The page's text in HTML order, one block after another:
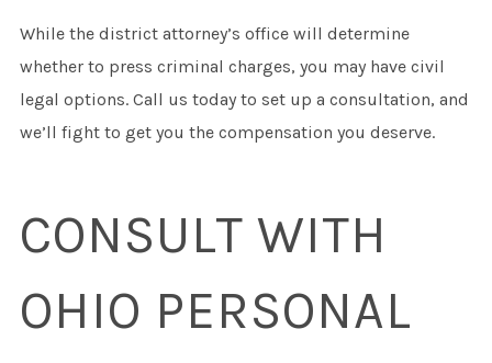
While the district attorney’s office will determine
whether to press criminal charges, you may have civil
legal options. Call us today to set up a consultation, and
we’ll fight to get you the compensation you deserve.
CONSULT WITH
OHIO PERSONAL